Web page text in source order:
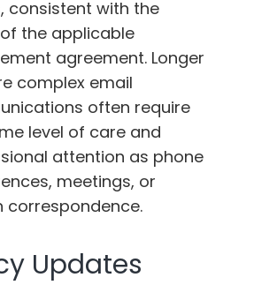
consistent with the
the applicable
agreement. Longer
complex email
often require
level of care and
attention as phone
meetings, or
correspondence.
Updates